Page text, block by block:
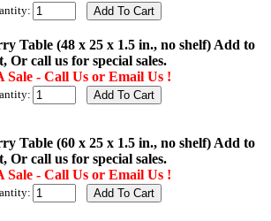
Table (48 x 25 x 1.5 in., no shelf) Add to
Or call us for special sales.
Sale - Call Us or Email Us !
Table (60 x 25 x 1.5 in., no shelf) Add to
Or call us for special sales.
Sale - Call Us or Email Us !